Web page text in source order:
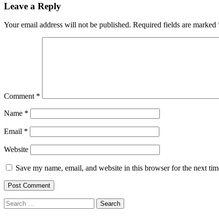
Leave a Reply
Your email address will not be published. Required fields are marked
Comment *
Name *
Email *
Website
Save my name, email, and website in this browser for the next
Search
for: